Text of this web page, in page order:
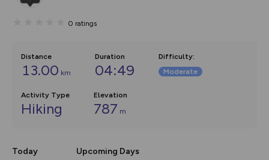
0 ratings
Distance
13.00 km
Duration
04:49
Difficulty:
Moderate
Activity Type
Hiking
Elevation
787 m
Today Upcoming Days
you view your content on the